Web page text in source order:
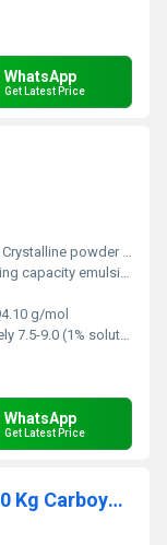
WhatsApp
Get Latest Price
powder or granules
emulsifying ability and chelating agent
g/mol
7.5-9.0 (1% solution)
WhatsApp
Get Latest Price
GACL Hydrogen Peroxide 35% 50 Kg Carboys or Tanker